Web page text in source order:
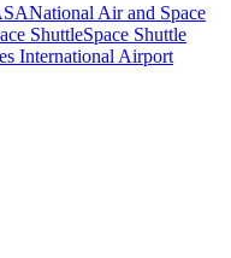
National Air and Space
ShuttleSpace Shuttle
International Airport